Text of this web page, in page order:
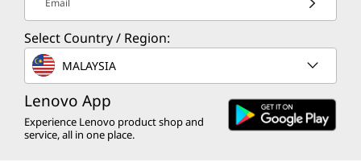
Email
Select Country / Region:
MALAYSIA
Lenovo App
Experience Lenovo product shop and
service, all in one place.